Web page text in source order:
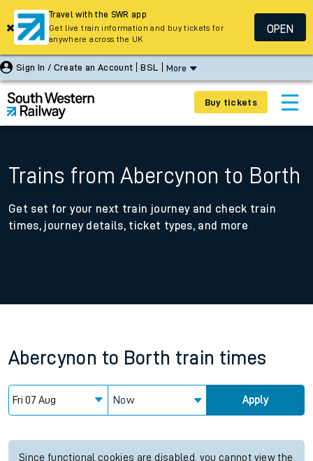
Sign In / Create an Account BSL More
Buy tickets
Trains from Abercynon to Borth
Get set for your next train journey and check train
times, journey details, ticket types, and more
Abercynon to Borth train times
Now Apply
Since functional cookies are disabled, you cannot view the
Travel with the SWR app
Get live train information and buy tickets for
anywhere across the UK
OPEN